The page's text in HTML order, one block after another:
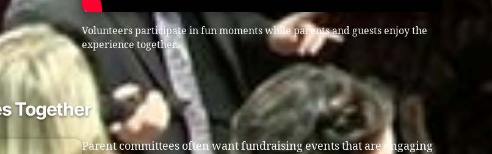
Volunteers participate in fun moments while parents and guests enjoy the
experience together.
Together
Parent committees often want fundraising events that are engaging